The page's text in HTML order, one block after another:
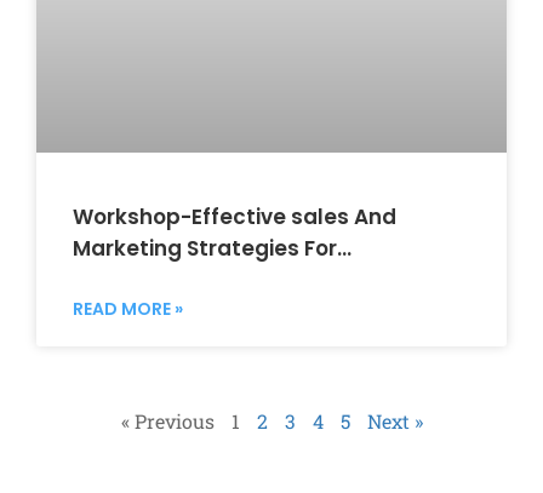
Workshop-Effective sales And
Marketing Strategies For
READ MORE »
« Previous 1 2 3 4 5 Next »